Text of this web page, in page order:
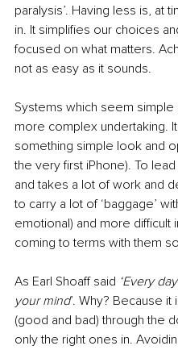
paralysis’. Having less is, at
in. It simplifies our choices
focused on what matters.
not as easy as it sounds.
Systems which seem
more complex undertaking.
something simple look and
the very first iPhone). To
and takes a lot of work and
to carry a lot of ‘baggage’
emotional) and more difficult
coming to terms with them
As Earl Shoaff said ‘Every
your mind’. Why? Because
(good and bad) through the
only the right ones in.